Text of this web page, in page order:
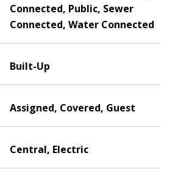
Connected, Public, Sewer
Connected, Water Connected
Built-Up
Assigned, Covered, Guest
Central, Electric